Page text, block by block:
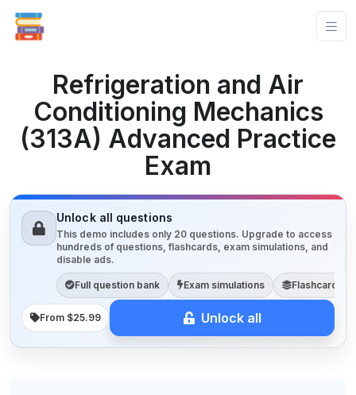
Refrigeration and Air
Conditioning Mechanics
(313A) Advanced Practice
Exam
Unlock all questions
This demo includes only 20 questions. Upgrade to access
hundreds of questions, flashcards, exam simulations, and
disable ads.
Full question bank Exam simulations Flashcards
From $25.99 Unlock all